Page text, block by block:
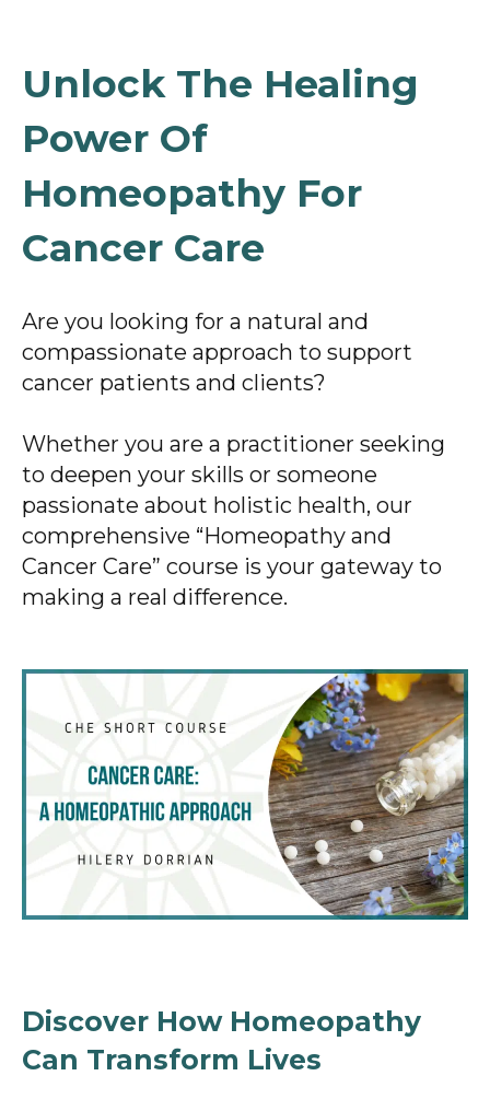
Unlock The Healing
Power Of
Homeopathy For
Cancer Care
Are you looking for a natural and
compassionate approach to support
cancer patients and clients?
Whether you are a practitioner seeking
to deepen your skills or someone
passionate about holistic health, our
comprehensive “Homeopathy and
Cancer Care” course is your gateway to
making a real difference.
Discover How Homeopathy
Can Transform Lives